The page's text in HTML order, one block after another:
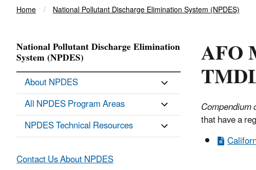
Breadcrumb
Home National Pollutant Discharge Elimination System (NPDES)
AFO
Compendium
that have a
National Pollutant Discharge Elimination
System (NPDES)
About NPDES
All NPDES Program Areas
NPDES Technical Resources
Contact Us About NPDES